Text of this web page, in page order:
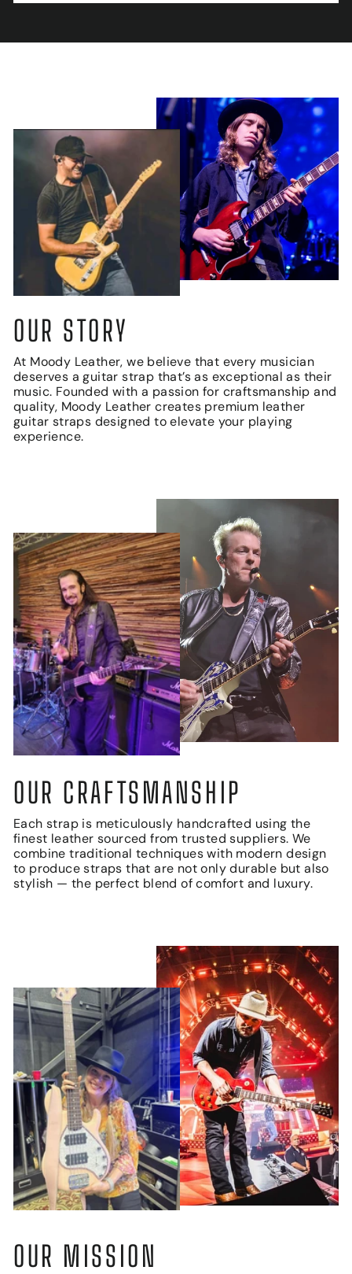
OUR STORY
At Moody Leather, we believe that every musician
deserves a guitar strap that’s as exceptional as their
music. Founded with a passion for craftsmanship and
quality, Moody Leather creates premium leather
guitar straps designed to elevate your playing
experience.
OUR CRAFTSMANSHIP
Each strap is meticulously handcrafted using the
finest leather sourced from trusted suppliers. We
combine traditional techniques with modern design
to produce straps that are not only durable but also
stylish — the perfect blend of comfort and luxury.
OUR MISSION